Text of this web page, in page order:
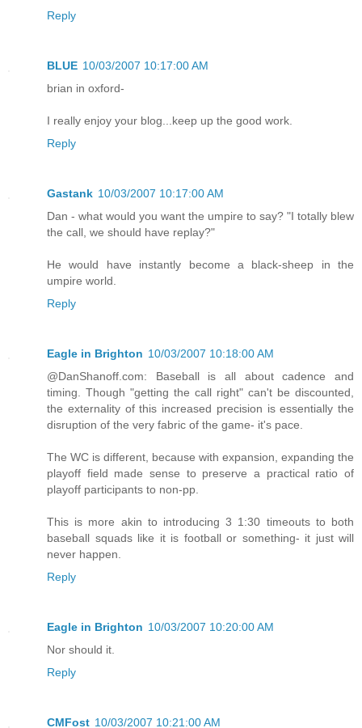
Reply
BLUE 10/03/2007 10:17:00 AM
brian in oxford-
I really enjoy your blog...keep up the good work.
Reply
Gastank 10/03/2007 10:17:00 AM
Dan - what would you want the umpire to say? "I totally blew
the call, we should have replay?"
He would have instantly become a black-sheep in the
umpire world.
Reply
Eagle in Brighton 10/03/2007 10:18:00 AM
@DanShanoff.com: Baseball is all about cadence and
timing. Though "getting the call right" can't be discounted,
the externality of this increased precision is essentially the
disruption of the very fabric of the game- it's pace.
The WC is different, because with expansion, expanding the
playoff field made sense to preserve a practical ratio of
playoff participants to non-pp.
This is more akin to introducing 3 1:30 timeouts to both
baseball squads like it is football or something- it just will
never happen.
Reply
Eagle in Brighton 10/03/2007 10:20:00 AM
Nor should it.
Reply
CMFost 10/03/2007 10:21:00 AM